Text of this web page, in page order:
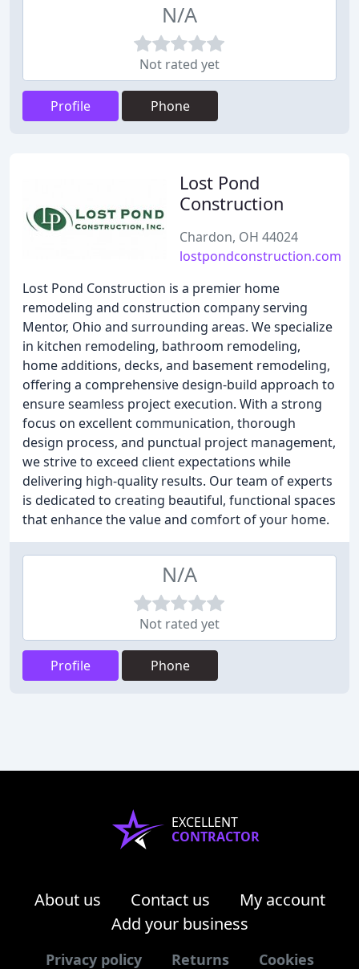
N/A
Not rated yet
Profile Phone
Lost Pond
Construction
Chardon, OH 44024
lostpondconstruction.com
Lost Pond Construction is a premier home
remodeling and construction company serving
Mentor, Ohio and surrounding areas. We specialize
in kitchen remodeling, bathroom remodeling,
home additions, decks, and basement remodeling,
offering a comprehensive design-build approach to
ensure seamless project execution. With a strong
focus on excellent communication, thorough
design process, and punctual project management,
we strive to exceed client expectations while
delivering high-quality results. Our team of experts
is dedicated to creating beautiful, functional spaces
that enhance the value and comfort of your home.
N/A
Not rated yet
Profile Phone
EXCELLENT
CONTRACTOR
About us Contact us
My account
Add your business
Privacy policy Returns Cookies